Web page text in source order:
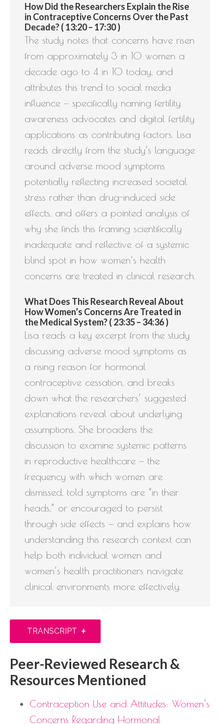
How Did the Researchers Explain the Rise
in Contraceptive Concerns Over the Past
Decade? ( 13:20 – 17:30 )
The study notes that concerns have risen
from approximately 3 in 10 women a
decade ago to 4 in 10 today, and
attributes this trend to social media
influence — specifically naming fertility
awareness advocates and digital fertility
applications as contributing factors. Lisa
reads directly from the study’s language
around adverse mood symptoms
potentially reflecting increased societal
stress rather than drug-induced side
effects, and offers a pointed analysis of
why she finds this framing scientifically
inadequate and reflective of a systemic
blind spot in how women’s health
concerns are treated in clinical research.
What Does This Research Reveal About
How Women’s Concerns Are Treated in
the Medical System? ( 23:35 – 34:36 )
Lisa reads a key excerpt from the study
discussing adverse mood symptoms as
a rising reason for hormonal
contraceptive cessation, and breaks
down what the researchers’ suggested
explanations reveal about underlying
assumptions. She broadens the
discussion to examine systemic patterns
in reproductive healthcare — the
frequency with which women are
dismissed, told symptoms are “in their
heads,” or encouraged to persist
through side effects — and explains how
understanding this research context can
help both individual women and
women’s health practitioners navigate
clinical environments more effectively.
TRANSCRIPT +
Peer-Reviewed Research &
Resources Mentioned
Contraception Use and Attitudes: Women’s
Concerns Regarding Hormonal